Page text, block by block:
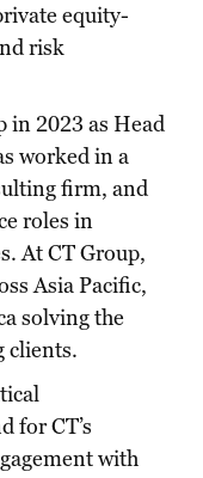
equity-
risk
in 2023 as Head
worked in a
firm, and
roles in
At CT Group,
Asia Pacific,
solving the
clients.
for CT’s
with